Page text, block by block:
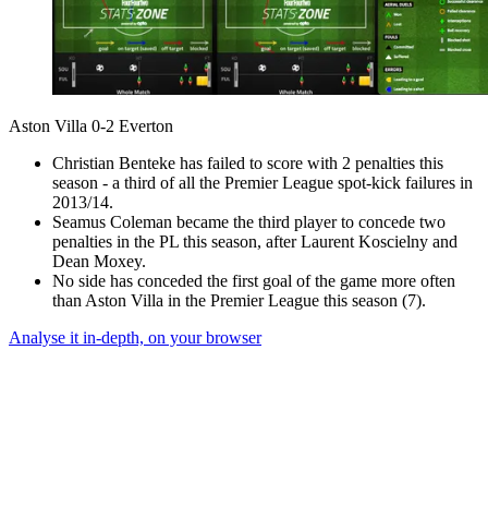
Aston Villa 0-2 Everton
Christian Benteke has failed to score with 2 penalties this
season - a third of all the Premier League spot-kick failures in
2013/14.
Seamus Coleman became the third player to concede two
penalties in the PL this season, after Laurent Koscielny and
Dean Moxey.
No side has conceded the first goal of the game more often
than Aston Villa in the Premier League this season (7).
Analyse it in-depth, on your browser